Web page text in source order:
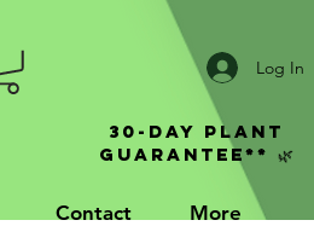
Contact More
30-Day Plant
Guarantee** 🌿
Log In